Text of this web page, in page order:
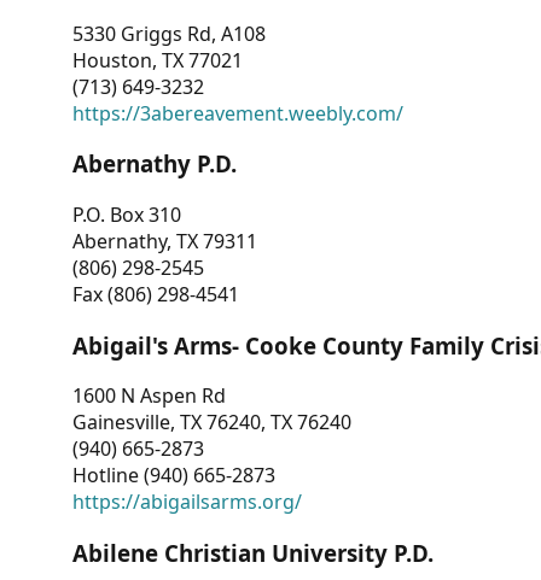
5330 Griggs Rd, A108
Houston, TX 77021
(713) 649-3232
https://3abereavement.weebly.com/
Abernathy P.D.
P.O. Box 310
Abernathy, TX 79311
(806) 298-2545
Fax (806) 298-4541
Abigail's Arms- Cooke County Family
1600 N Aspen Rd
Gainesville, TX 76240, TX 76240
(940) 665-2873
Hotline (940) 665-2873
https://abigailsarms.org/
Abilene Christian University P.D.